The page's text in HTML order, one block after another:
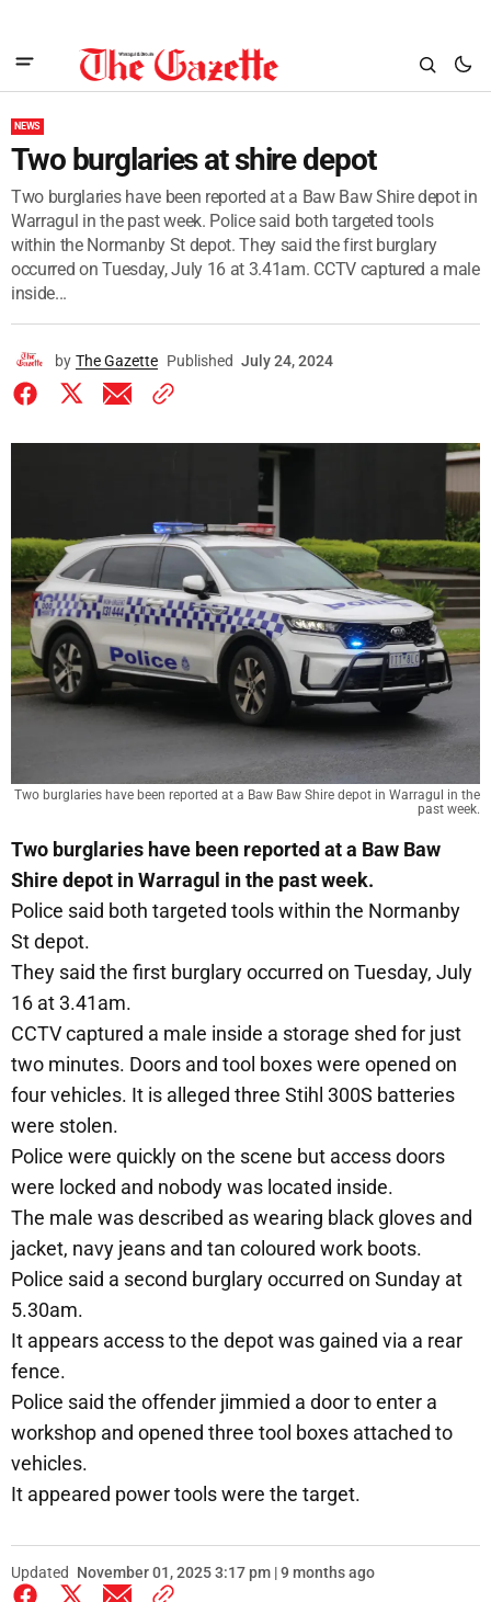
NEWS
Two burglaries at shire depot
Two burglaries have been reported at a Baw Baw Shire depot in
Warragul in the past week. Police said both targeted tools
within the Normanby St depot. They said the first burglary
occurred on Tuesday, July 16 at 3.41am. CCTV captured a male
inside...
by The Gazette Published July 24, 2024
Two burglaries have been reported at a Baw Baw Shire depot in Warragul in the
past week.
Two burglaries have been reported at a Baw Baw
Shire depot in Warragul in the past week.
Police said both targeted tools within the Normanby
St depot.
They said the first burglary occurred on Tuesday, July
16 at 3.41am.
CCTV captured a male inside a storage shed for just
two minutes. Doors and tool boxes were opened on
four vehicles. It is alleged three Stihl 300S batteries
were stolen.
Police were quickly on the scene but access doors
were locked and nobody was located inside.
The male was described as wearing black gloves and
jacket, navy jeans and tan coloured work boots.
Police said a second burglary occurred on Sunday at
5.30am.
It appears access to the depot was gained via a rear
fence.
Police said the offender jimmied a door to enter a
workshop and opened three tool boxes attached to
vehicles.
It appeared power tools were the target.
Updated November 01, 2025 3:17 pm | 9 months ago